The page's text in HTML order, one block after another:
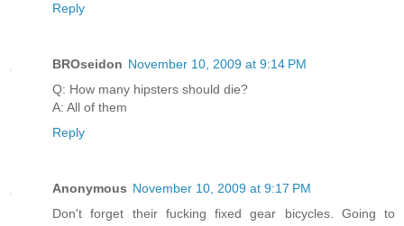
Reply
BROseidon November 10, 2009 at 9:14 PM
Q: How many hipsters should die?
A: All of them
Reply
Anonymous November 10, 2009 at 9:17 PM
Don't forget their fucking fixed gear bicycles. Going to